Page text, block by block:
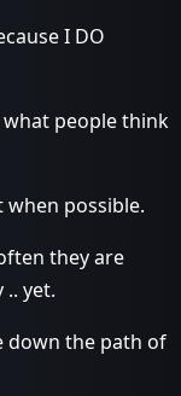
I DO
people think
possible.
they are
yet.
down the path of